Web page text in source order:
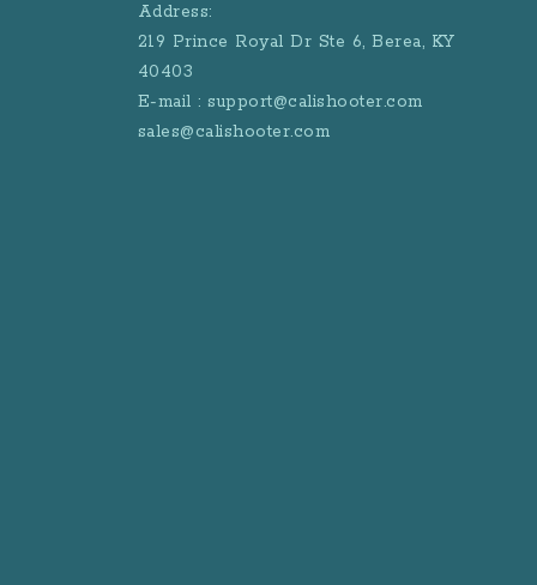
Address:
219 Prince Royal Dr Ste 6, Berea, KY
40403
E-mail : support@calishooter.com
sales@calishooter.com